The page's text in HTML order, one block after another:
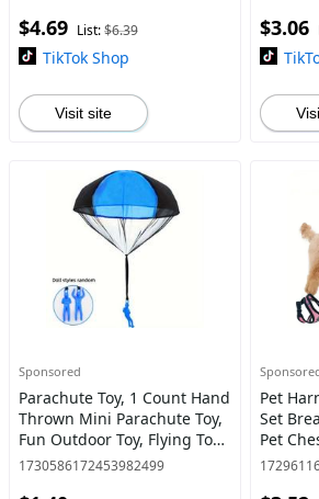
Allows Drinking
$4.69 List:$6.39
TikTok Shop
Visit site
$3.06
Sponsored
Parachute Toy, 1 Count Hand
Thrown Mini Parachute Toy,
Fun Outdoor Toy, Flying Toy
for Family
1730586172453982499
Pet
Set
Pet